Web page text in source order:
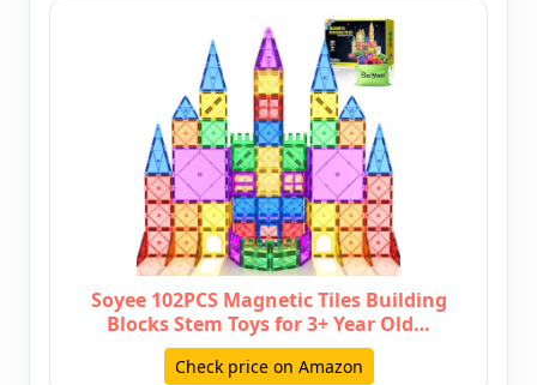
Soyee 102PCS Magnetic Tiles Building
Blocks Stem Toys for 3+ Year Old…
Check price on Amazon